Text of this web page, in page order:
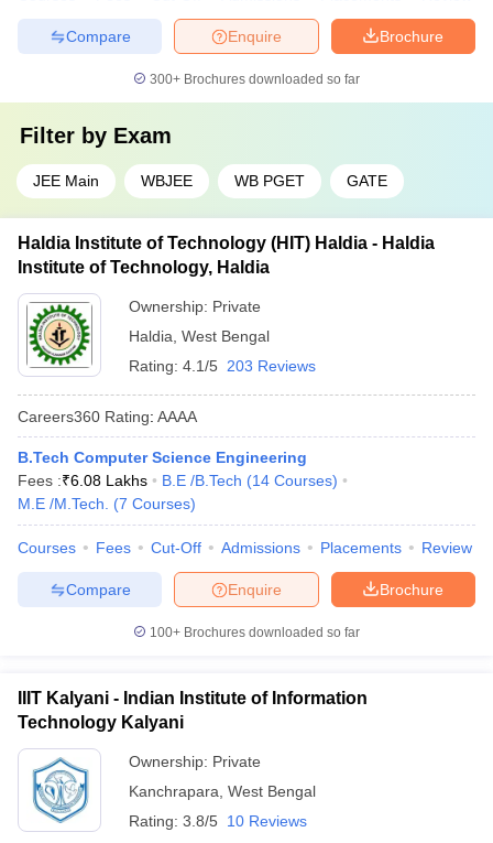
Brochure
Enquire
Compare
300+ Brochures downloaded so far
Filter by Exam
JEE Main WBJEE WB PGET GATE
Haldia Institute of Technology (HIT) Haldia - Haldia
Institute of Technology, Haldia
Ownership: Private
Haldia West Bengal
Rating: 4.1/5 203 Reviews
Careers360 Rating: AAAA
B.Tech Computer Science Engineering
Fees :₹6.08 Lakhs B.E /B.Tech (14 Courses)
M.E /M.Tech.
(7 Courses)
Courses Fees Cut-Off Admissions Placements Review
Brochure
Enquire
Compare
100+ Brochures downloaded so far
IIIT Kalyani - Indian Institute of Information
Technology Kalyani
Ownership: Private
Kanchrapara West Bengal
Rating: 3.8/5 10 Reviews